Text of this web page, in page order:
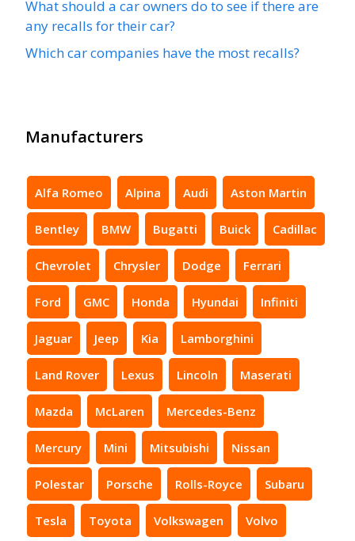
What should a car owners do to see if there are
any recalls for their car?
Which car companies have the most recalls?
Manufacturers
Alfa Romeo Alpina Audi Aston Martin
Bentley BMW Bugatti Buick Cadillac
Chevrolet Chrysler Dodge Ferrari
Ford GMC Honda Hyundai Infiniti
Jaguar Jeep Kia Lamborghini
Land Rover Lexus Lincoln Maserati
Mazda McLaren Mercedes-Benz
Mercury Mini Mitsubishi Nissan
Polestar Porsche Rolls-Royce Subaru
Tesla Toyota Volkswagen Volvo